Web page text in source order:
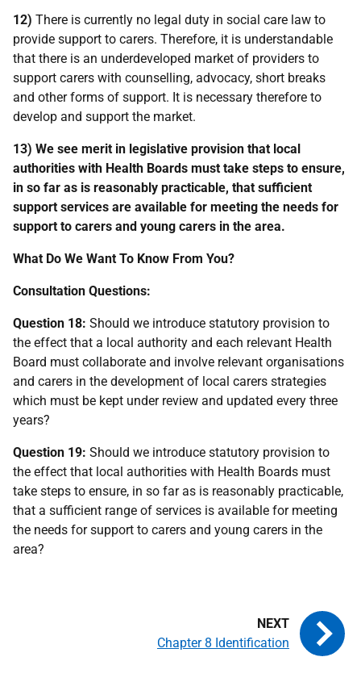
12) There is currently no legal duty in social care law to
provide support to carers. Therefore, it is understandable
that there is an underdeveloped market of providers to
support carers with counselling, advocacy, short breaks
and other forms of support. It is necessary therefore to
develop and support the market.
13) We see merit in legislative provision that local
authorities with Health Boards must take steps to ensure,
in so far as is reasonably practicable, that sufficient
support services are available for meeting the needs for
support to carers and young carers in the area.
What Do We Want To Know From You?
Consultation Questions:
Question 18: Should we introduce statutory provision to
the effect that a local authority and each relevant Health
Board must collaborate and involve relevant organisations
and carers in the development of local carers strategies
which must be kept under review and updated every three
years?
Question 19: Should we introduce statutory provision to
the effect that local authorities with Health Boards must
take steps to ensure, in so far as is reasonably practicable,
that a sufficient range of services is available for meeting
the needs for support to carers and young carers in the
area?
Chapter 8 Identification